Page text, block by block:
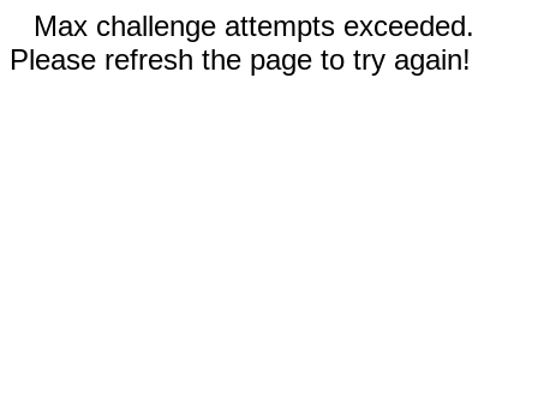
Max challenge attempts exceeded.
Please refresh the page to try again!